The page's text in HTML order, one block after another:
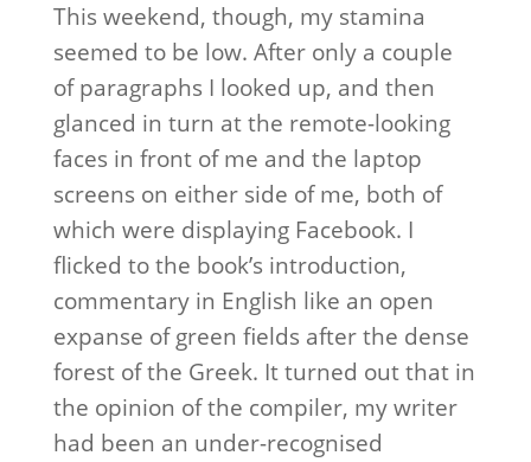
This weekend, though, my stamina
seemed to be low. After only a couple
of paragraphs I looked up, and then
glanced in turn at the remote-looking
faces in front of me and the laptop
screens on either side of me, both of
which were displaying Facebook. I
flicked to the book’s introduction,
commentary in English like an open
expanse of green fields after the dense
forest of the Greek. It turned out that in
the opinion of the compiler, my writer
had been an under-recognised